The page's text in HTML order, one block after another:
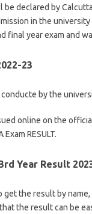
declared by
in the university
final year exam and
23
conducte by the
online on the
RESULT.
Year Result
the result by
the result can be